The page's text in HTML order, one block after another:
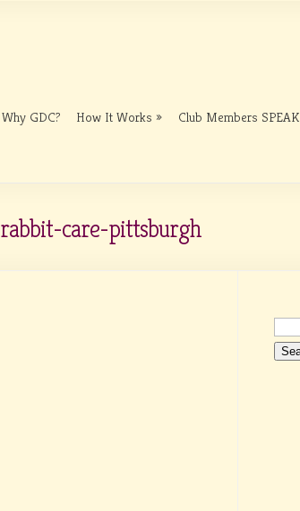
Why GDC? How It Works Club Members SPEAK
rabbit-care-pittsburgh